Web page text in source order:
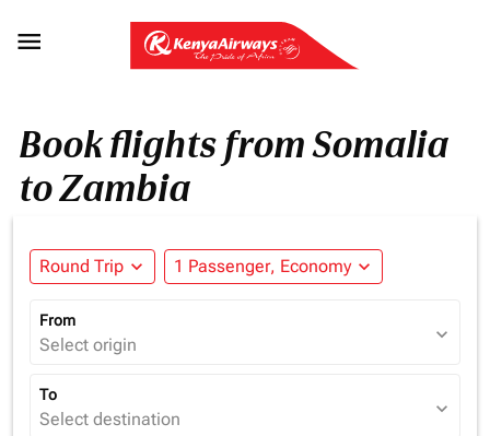

Book flights from Somalia
to Zambia
Round Trip expand_more 1 Passenger, Economy expand_more
From
Select origin expand_more
To
Select destination expand_more